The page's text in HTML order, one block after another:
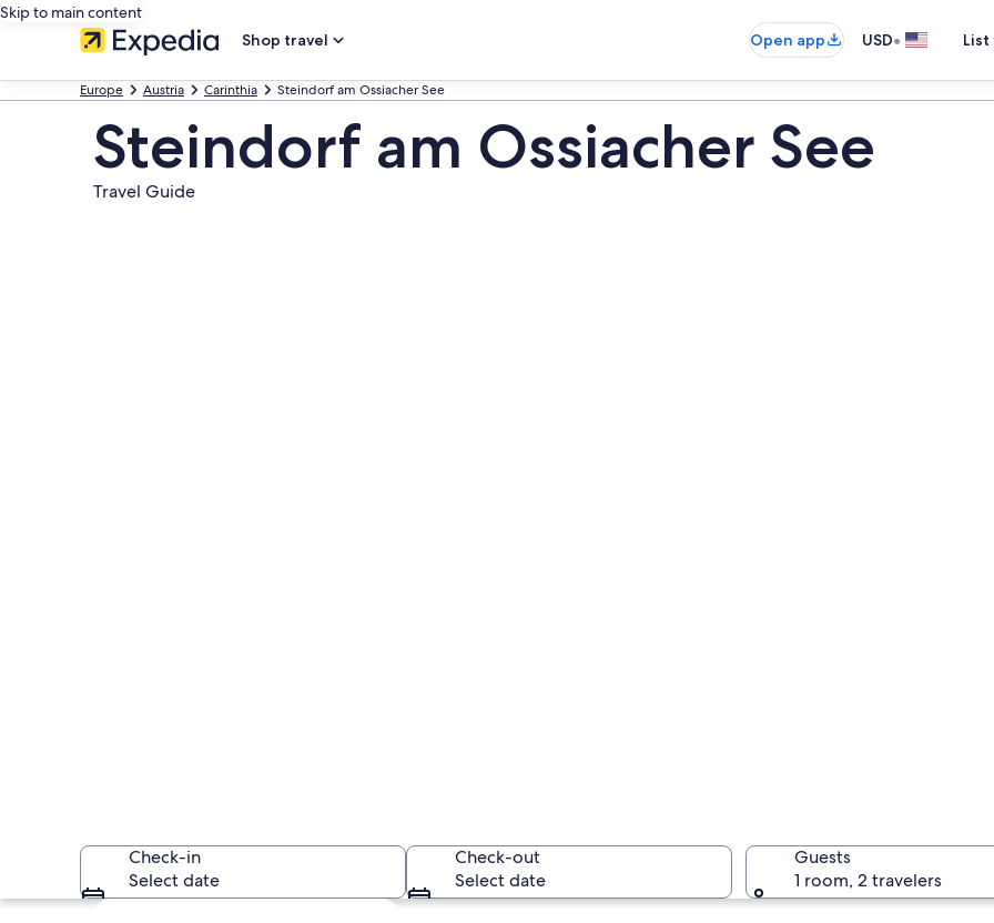
Skip to main content
Shop travel
Open app USD•
Europe Austria Carinthia Steindorf am Ossiacher See
Steindorf am Ossiacher See
Travel Guide
Check-in
Select date
Check-out
Select date
Guests
1 room, 2 travelers
Explore map